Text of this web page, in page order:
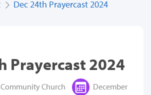
Dec 24th Prayercast 2024
Prayercast 2024
Church
December